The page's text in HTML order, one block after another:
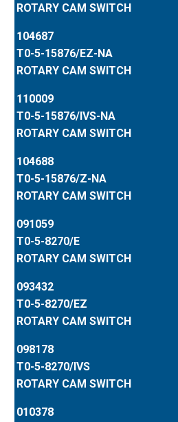
ROTARY CAM SWITCH
104687
T0-5-15876/EZ-NA
ROTARY CAM SWITCH
110009
T0-5-15876/IVS-NA
ROTARY CAM SWITCH
104688
T0-5-15876/Z-NA
ROTARY CAM SWITCH
091059
T0-5-8270/E
ROTARY CAM SWITCH
093432
T0-5-8270/EZ
ROTARY CAM SWITCH
098178
T0-5-8270/IVS
ROTARY CAM SWITCH
010378